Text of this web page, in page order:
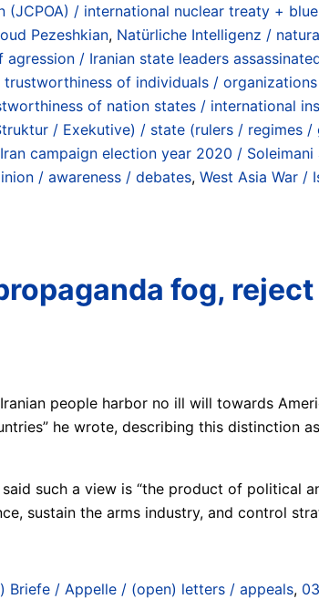
(JCPOA) / international nuclear treaty +
Pezeshkian, Natürliche Intelligenz /
/ Iranian state leaders
of individuals /
of nation states / international
/ Exekutive) / state (rulers / regimes
campaign election year 2020 /
/ awareness / debates, West Asia War /
fog,
people harbor no ill will towards
he wrote, describing this distinction
such a view is “the product of political
sustain the arms industry, and control
Briefe / Appelle / (open) letters / appeals,